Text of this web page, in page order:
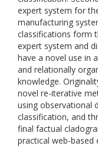
expert system for
manufacturing
classifications form
expert system and
have a novel use in
and relationally
knowledge.
novel re-iterative
using observational
classification, and
final factual
practical web-